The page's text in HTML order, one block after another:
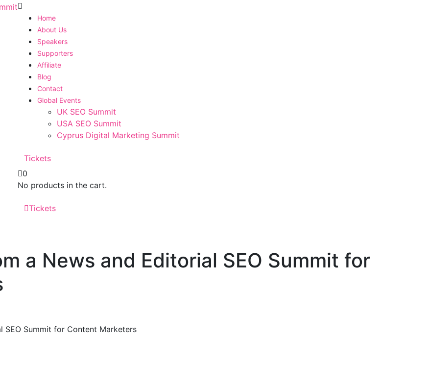
Home
About Us
Speakers
Supporters
Affiliate
Blog
Contact
Global Events
UK SEO Summit
USA SEO Summit
Cyprus Digital Marketing Summit
Tickets
0
No products in the cart.
Tickets
a News and Editorial SEO Summit for
SEO Summit for Content Marketers